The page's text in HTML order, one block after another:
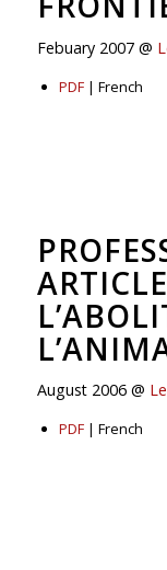
Febuary 2007 @
PDF| French
August 2006 @
PDF| French